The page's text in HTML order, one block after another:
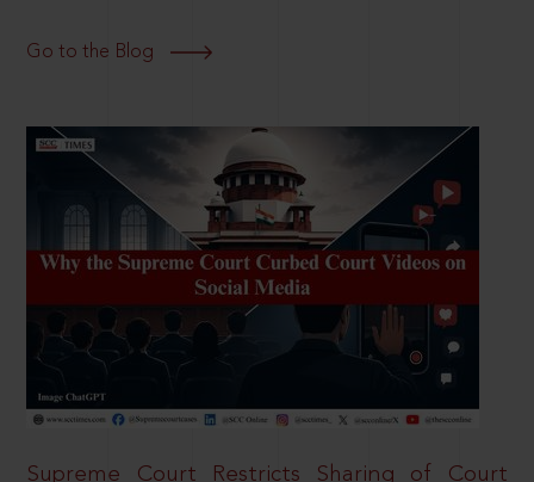
Go to the Blog
Supreme Court Restricts Sharing of Court